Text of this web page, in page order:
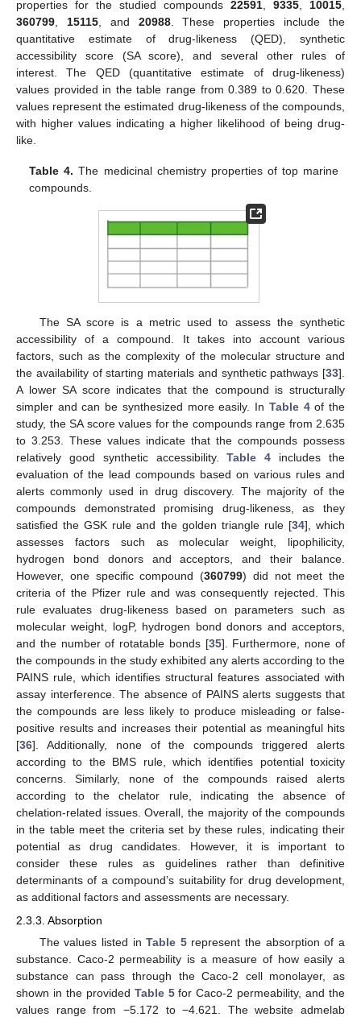
properties for the studied compounds 22591 9335 10015
360799
15115, and 20988. These properties include the
quantitative estimate of drug-likeness (QED), synthetic
accessibility score (SA score), and several other rules of
interest. The QED (quantitative estimate of drug-likeness)
values provided in the table range from 0.389 to 0.620. These
values represent the estimated drug-likeness of the compounds,
with higher values indicating a higher likelihood of being drug-
like.
Table 4. The medicinal chemistry properties of top marine
compounds.
The SA score is a metric used to assess the synthetic
accessibility of a compound. It takes into account various
factors, such as the complexity of the molecular structure and
the availability of starting materials and synthetic pathways [33].
A lower SA score indicates that the compound is structurally
simpler and can be synthesized more easily. In Table 4of the
study, the SA score values for the compounds range from 2.635
to 3.253. These values indicate that the compounds possess
relatively good synthetic accessibility.Table 4 includes the
evaluation of the lead compounds based on various rules and
alerts commonly used in drug discovery. The majority of the
compounds demonstrated promising drug-likeness, as they
satisfied the GSK rule and the golden triangle rule [34], which
assesses factors such as molecular weight, lipophilicity,
hydrogen bond donors and acceptors, and their balance.
However, one specific compound (360799) did not meet the
criteria of the Pfizer rule and was consequently rejected. This
rule evaluates drug-likeness based on parameters such as
molecular weight, logP, hydrogen bond donors and acceptors,
and the number of rotatable bonds [35]. Furthermore, none of
the compounds in the study exhibited any alerts according to the
PAINS rule, which identifies structural features associated with
assay interference. The absence of PAINS alerts suggests that
the compounds are less likely to produce misleading or false-
positive results and increases their potential as meaningful hits
[36]. Additionally, none of the compounds triggered alerts
according to the BMS rule, which identifies potential toxicity
concerns. Similarly, none of the compounds raised alerts
according to the chelator rule, indicating the absence of
chelation-related issues. Overall, the majority of the compounds
in the table meet the criteria set by these rules, indicating their
potential as drug candidates. However, it is important to
consider these rules as guidelines rather than definitive
determinants of a compound’s suitability for drug development,
as additional factors and assessments are necessary.
2.3.3. Absorption
The values listed inTable 5represent the absorption of a
substance. Caco-2 permeability is a measure of how easily a
substance can pass through the Caco-2 cell monolayer, as
shown in the provided Table 5for Caco-2 permeability, and the
values range from −5.172 to −4.621. The website admelab